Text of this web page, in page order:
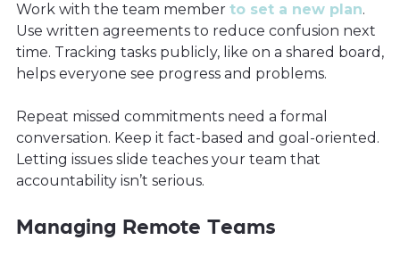
Work with the team member to set a new plan.
Use written agreements to reduce confusion next
time. Tracking tasks publicly, like on a shared board,
helps everyone see progress and problems.
Repeat missed commitments need a formal
conversation. Keep it fact-based and goal-oriented.
Letting issues slide teaches your team that
accountability isn’t serious.
Managing Remote Teams